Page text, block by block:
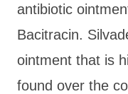
antibiotic
Bacitracin.
ointment that is
found over the